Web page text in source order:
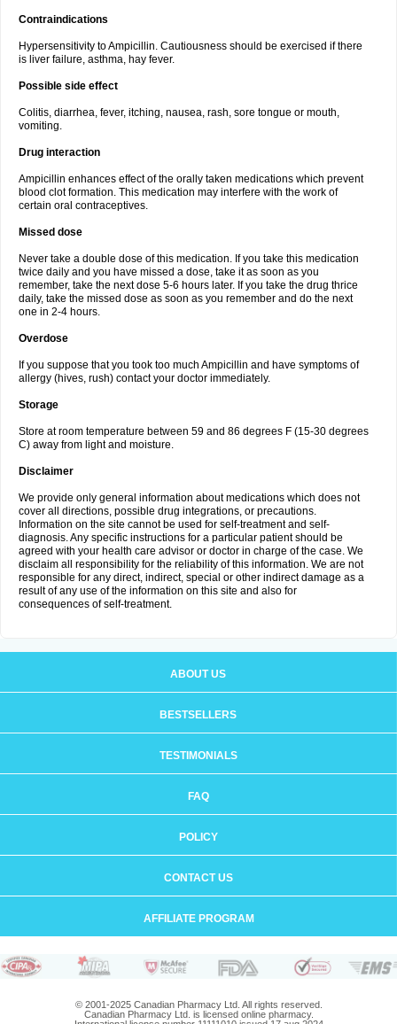
Contraindications
Hypersensitivity to Ampicillin. Cautiousness should be exercised if there
is liver failure, asthma, hay fever.
Possible side effect
Colitis, diarrhea, fever, itching, nausea, rash, sore tongue or mouth,
vomiting.
Drug interaction
Ampicillin enhances effect of the orally taken medications which prevent
blood clot formation. This medication may interfere with the work of
certain oral contraceptives.
Missed dose
Never take a double dose of this medication. If you take this medication
twice daily and you have missed a dose, take it as soon as you
remember, take the next dose 5-6 hours later. If you take the drug thrice
daily, take the missed dose as soon as you remember and do the next
one in 2-4 hours.
Overdose
If you suppose that you took too much Ampicillin and have symptoms of
allergy (hives, rush) contact your doctor immediately.
Storage
Store at room temperature between 59 and 86 degrees F (15-30 degrees
C) away from light and moisture.
Disclaimer
We provide only general information about medications which does not
cover all directions, possible drug integrations, or precautions.
Information on the site cannot be used for self-treatment and self-
diagnosis. Any specific instructions for a particular patient should be
agreed with your health care advisor or doctor in charge of the case. We
disclaim all responsibility for the reliability of this information. We are not
responsible for any direct, indirect, special or other indirect damage as a
result of any use of the information on this site and also for
consequences of self-treatment.
ABOUT US
BESTSELLERS
TESTIMONIALS
FAQ
POLICY
CONTACT US
AFFILIATE PROGRAM
© 2001-2025 Canadian Pharmacy Ltd. All rights reserved.
Canadian Pharmacy Ltd. is licensed online pharmacy.